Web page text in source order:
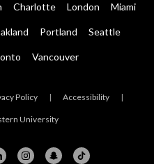
Charlotte London Miami
Portland Seattle
Vancouver
Policy | Accessibility |
University